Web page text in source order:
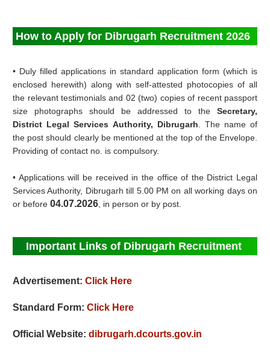
How to Apply for Dibrugarh Recruitment 2026
• Duly filled applications in standard application form (which is
enclosed herewith) along with self-attested photocopies of all
the relevant testimonials and 02 (two) copies of recent passport
size photographs should be addressed to theSecretary,
District Legal Services Authority, Dibrugarh . The name of
the post should clearly be mentioned at the top of the Envelope.
Providing of contact no. is compulsory.
• Applications will be received in the office of the District Legal
Services Authority, Dibrugarh till 5.00 PM on all working days on
or before 04.07.2026 , in person or by post.
Important Links of Dibrugarh Recruitment
Advertisement:Click Here
Standard Form:Click Here
Official Website:dibrugarh.dcourts.gov.in